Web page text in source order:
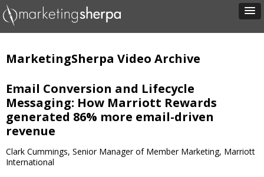
MarketingSherpa Video Archive
Email Conversion and Lifecycle
Messaging: How Marriott Rewards
generated 86% more email-driven
revenue
Clark Cummings, Senior Manager of Member Marketing, Marriott
International